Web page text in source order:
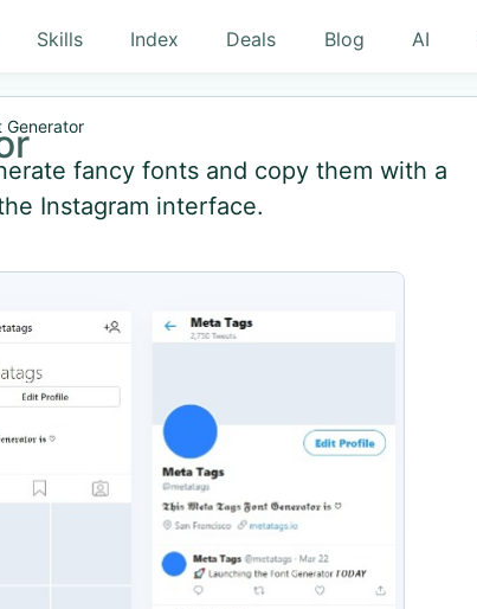
Skills Index Deals Blog AI
Generator
fancy fonts and copy them with a
Instagram interface.